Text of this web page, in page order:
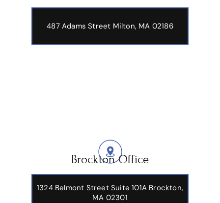
487 Adams Street Milton, MA 02186
Brockton Office
1324 Belmont Street Suite 101A Brockton,
MA 02301